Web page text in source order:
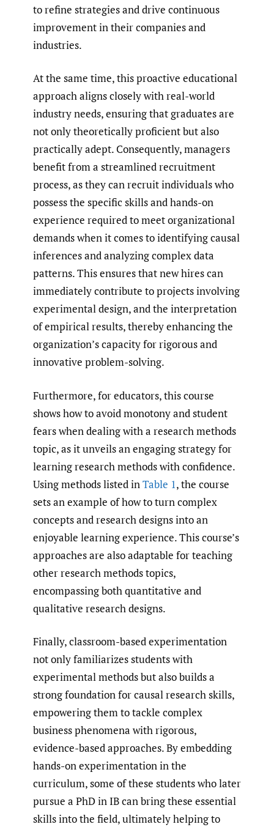
to refine strategies and drive continuous
improvement in their companies and
industries.
At the same time, this proactive educational
approach aligns closely with real-world
industry needs, ensuring that graduates are
not only theoretically proficient but also
practically adept. Consequently, managers
benefit from a streamlined recruitment
process, as they can recruit individuals who
possess the specific skills and hands-on
experience required to meet organizational
demands when it comes to identifying causal
inferences and analyzing complex data
patterns. This ensures that new hires can
immediately contribute to projects involving
experimental design, and the interpretation
of empirical results, thereby enhancing the
organization’s capacity for rigorous and
innovative problem-solving.
Furthermore, for educators, this course
shows how to avoid monotony and student
fears when dealing with a research methods
topic, as it unveils an engaging strategy for
learning research methods with confidence.
Using methods listed inTable 1, the course
sets an example of how to turn complex
concepts and research designs into an
enjoyable learning experience. This course’s
approaches are also adaptable for teaching
other research methods topics,
encompassing both quantitative and
qualitative research designs.
Finally, classroom-based experimentation
not only familiarizes students with
experimental methods but also builds a
strong foundation for causal research skills,
empowering them to tackle complex
business phenomena with rigorous,
evidence-based approaches. By embedding
hands-on experimentation in the
curriculum, some of these students who later
pursue a PhD in IB can bring these essential
skills into the field, ultimately helping to